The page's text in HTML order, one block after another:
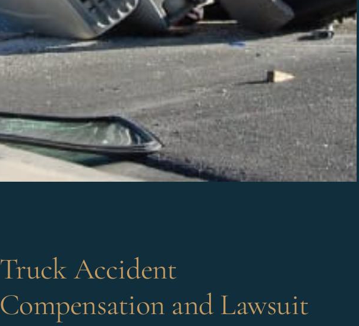
Truck Accident
Compensation and Lawsuit